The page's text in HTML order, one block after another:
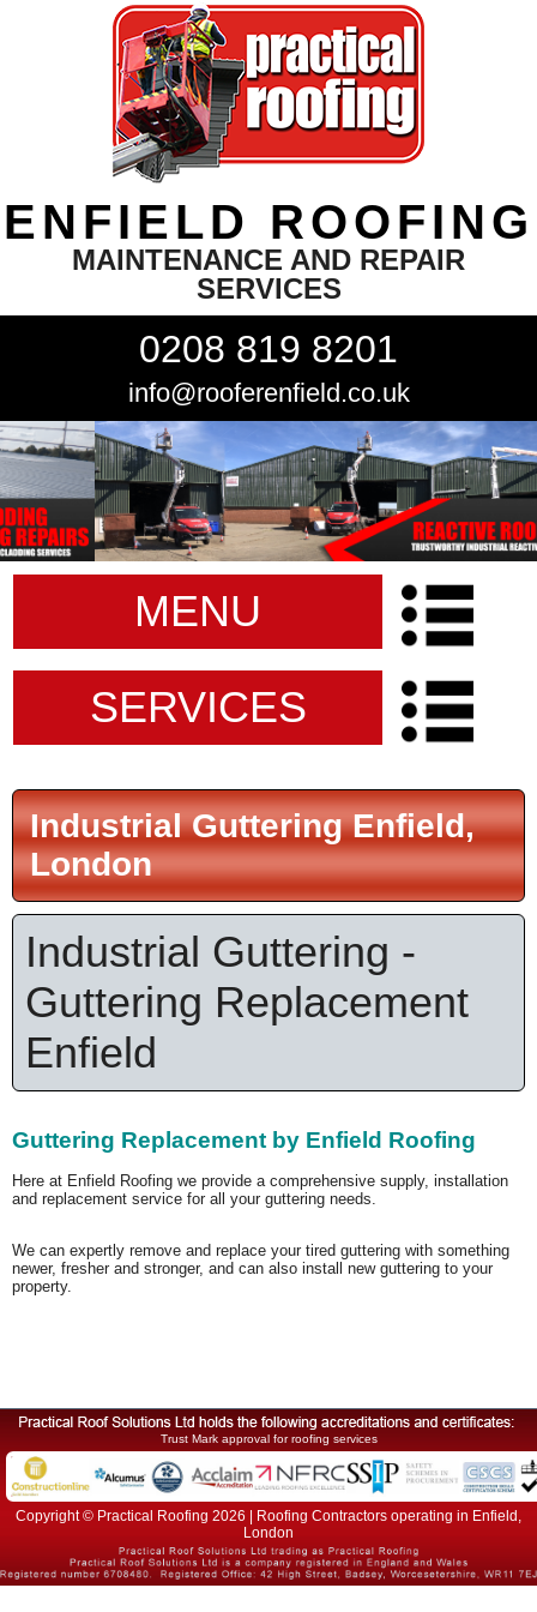
ENFIELD ROOFING
MAINTENANCE AND REPAIR
SERVICES
0208 819 8201
info@rooferenfield.co.uk
MENU
SERVICES
Industrial Guttering Enfield,
London
Industrial Guttering -
Guttering Replacement
Enfield
Guttering Replacement by Enfield Roofing
Here at Enfield Roofing we provide a comprehensive supply, installation
and replacement service for all your guttering needs.
We can expertly remove and replace your tired guttering with something
newer, fresher and stronger, and can also install new guttering to your
property.
Trust Mark approval for roofing services
Copyright © Practical Roofing 2026 | Roofing Contractors operating in Enfield,
London